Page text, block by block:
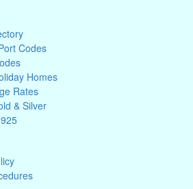
Codes
Homes
Rates
& Silver